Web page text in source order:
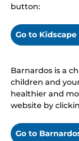
button:
Go to Kidscape
Barnardos is a
children and
healthier and
website by
Go to